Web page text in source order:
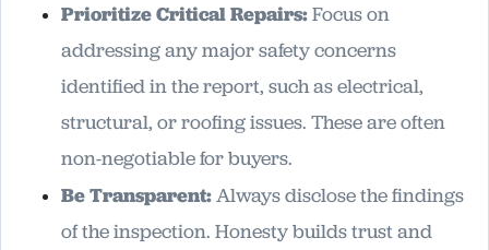
Prioritize Critical Repairs:Focus on
addressing any major safety concerns
identified in the report, such as electrical,
structural, or roofing issues. These are often
non-negotiable for buyers.
Be Transparent:Always disclose the findings
of the inspection. Honesty builds trust and